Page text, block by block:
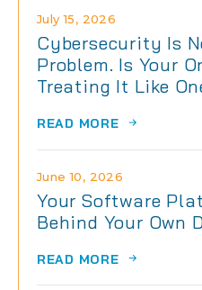
Cybersecurity Is
Problem. Is Your
Treating It Like
July 15, 2026
READ MORE
Your Software
Behind Your Own
June 10, 2026
READ MORE